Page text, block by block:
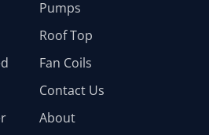
Pumps
Roof Top
Fan Coils
Contact Us
About